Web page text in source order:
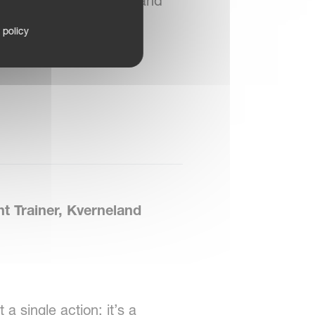
guidance is offered,
Trainer, Kverneland
a single action; it’s a
policy